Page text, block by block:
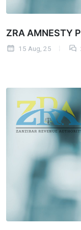
ZRA AMNESTY
15 Aug, 25